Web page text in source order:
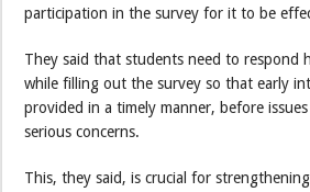
participation in the survey for it to be
They said that students need to respond
while filling out the survey so that early
provided in a timely manner, before
serious concerns.
This, they said, is crucial for